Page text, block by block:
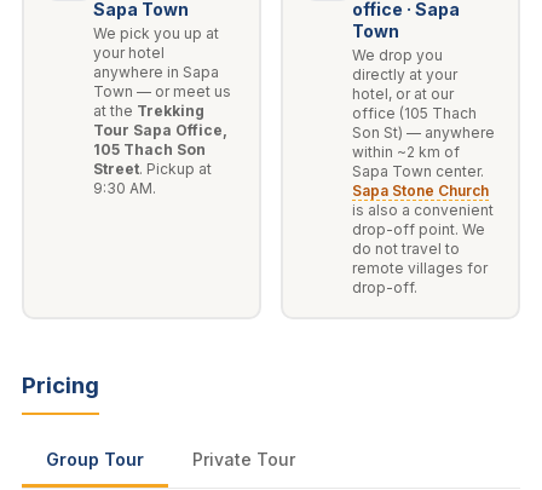
Sapa Town
We pick you up at
your hotel
anywhere in Sapa
Town — or meet us
at the Trekking
Tour Sapa Office,
105 Thach Son
Street. Pickup at
9:30 AM.
office · Sapa
Town
We drop you
directly at your
hotel, or at our
office (105 Thach
Son St) — anywhere
within ~2 km of
Sapa Town center.
Sapa Stone Church
is also a convenient
drop-off point. We
do not travel to
remote villages for
drop-off.
Pricing
Group Tour Private Tour